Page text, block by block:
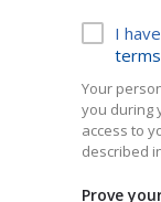
I
Your
you during
access to
described
Prove